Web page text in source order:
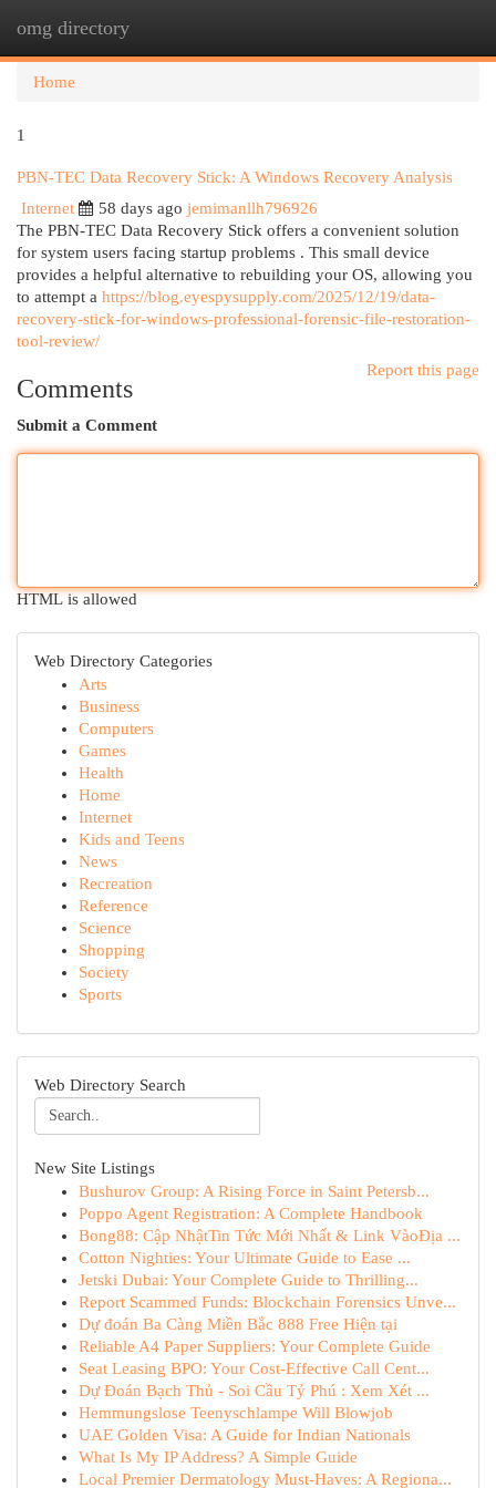
omg directory
Home
1
PBN-TEC Data Recovery Stick: A Windows Recovery Analysis
Internet
58 days ago jemimanllh796926
The PBN-TEC Data Recovery Stick offers a convenient solution
for system users facing startup problems . This small device
provides a helpful alternative to rebuilding your OS, allowing you
to attempt a https://blog.eyespysupply.com/2025/12/19/data-
recovery-stick-for-windows-professional-forensic-file-restoration-
tool-review/
Report this page
Comments
Submit a Comment
HTML is allowed
Web Directory Categories
Arts
Business
Computers
Games
Health
Home
Internet
Kids and Teens
News
Recreation
Reference
Science
Shopping
Society
Sports
Web Directory Search
New Site Listings
Bushurov Group: A Rising Force in Saint Petersb...
Poppo Agent Registration: A Complete Handbook
Bong88: Cập NhậtTin Tức Mới Nhất & Link VàoĐịa ...
Cotton Nighties: Your Ultimate Guide to Ease ...
Jetski Dubai: Your Complete Guide to Thrilling...
Report Scammed Funds: Blockchain Forensics Unve...
Dự đoán Ba Càng Miền Bắc 888 Free Hiện tại
Reliable A4 Paper Suppliers: Your Complete Guide
Seat Leasing BPO: Your Cost-Effective Call Cent...
Dự Đoán Bạch Thủ - Soi Cầu Tỷ Phú : Xem Xét ...
Hemmungslose Teenyschlampe Will Blowjob
UAE Golden Visa: A Guide for Indian Nationals
What Is My IP Address? A Simple Guide
Local Premier Dermatology Must-Haves: A Regiona...